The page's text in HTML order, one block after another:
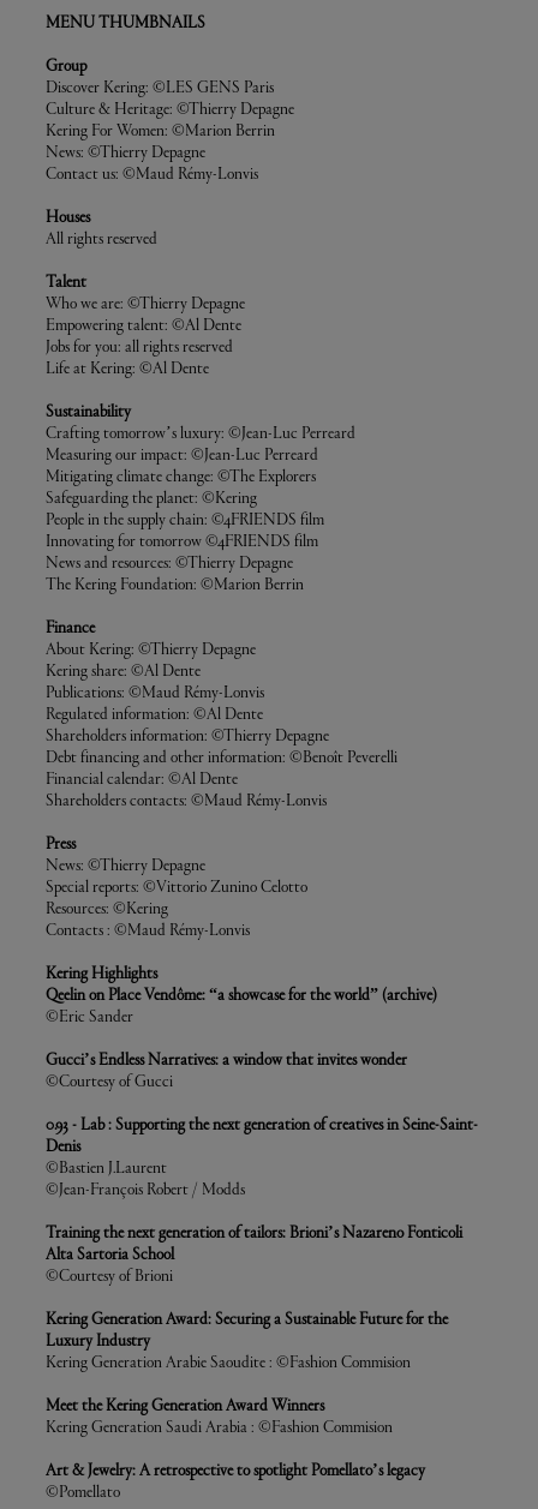
MENU THUMBNAILS
Group
Discover Kering: ©LES GENS Paris
Culture & Heritage: ©Thierry Depagne
Kering For Women: ©Marion Berrin
News: ©Thierry Depagne
Contact us: ©Maud Rémy-Lonvis
Houses
All rights reserved
Talent
Who we are: ©Thierry Depagne
Empowering talent: ©Al Dente
Jobs for you: all rights reserved
Life at Kering: ©Al Dente
Sustainability
Crafting tomorrow’s luxury: ©Jean-Luc Perreard
Measuring our impact: ©Jean-Luc Perreard
Mitigating climate change: ©The Explorers
Safeguarding the planet: ©Kering
People in the supply chain: ©4FRIENDS film
Innovating for tomorrow ©4FRIENDS film
News and resources: ©Thierry Depagne
The Kering Foundation: ©Marion Berrin
Finance
About Kering: ©Thierry Depagne
Kering share: ©Al Dente
Publications: ©Maud Rémy-Lonvis
Regulated information: ©Al Dente
Shareholders information: ©Thierry Depagne
Debt financing and other information: ©Benoît Peverelli
Financial calendar: ©Al Dente
Shareholders contacts: ©Maud Rémy-Lonvis
Press
News: ©Thierry Depagne
Special reports: ©Vittorio Zunino Celotto
Resources: ©Kering
Contacts : ©Maud Rémy-Lonvis
Kering Highlights
Qeelin on Place Vendôme: “a showcase for the world” (archive)
©Eric Sander
Gucci’s Endless Narratives: a window that invites wonder
©Courtesy of Gucci
0.93 - Lab : Supporting the next generation of creatives in Seine-Saint-
Denis
©Bastien J.Laurent
©Jean-François Robert / Modds
Training the next generation of tailors: Brioni’s Nazareno Fonticoli
Alta Sartoria School
©Courtesy of Brioni
Kering Generation Award: Securing a Sustainable Future for the
Luxury Industry
Kering Generation Arabie Saoudite : ©Fashion Commision
Meet the Kering Generation Award Winners
Kering Generation Saudi Arabia : ©Fashion Commision
Art & Jewelry: A retrospective to spotlight Pomellato’s legacy
©Pomellato